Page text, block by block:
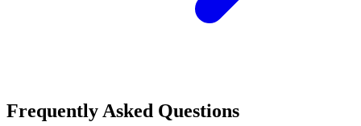
Frequently Asked Questions